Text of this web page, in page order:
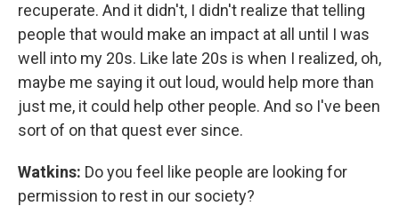
recuperate. And it didn't, I didn't realize that telling
people that would make an impact at all until I was
well into my 20s. Like late 20s is when I realized, oh,
maybe me saying it out loud, would help more than
just me, it could help other people. And so I've been
sort of on that quest ever since.
Watkins: Do you feel like people are looking for
permission to rest in our society?